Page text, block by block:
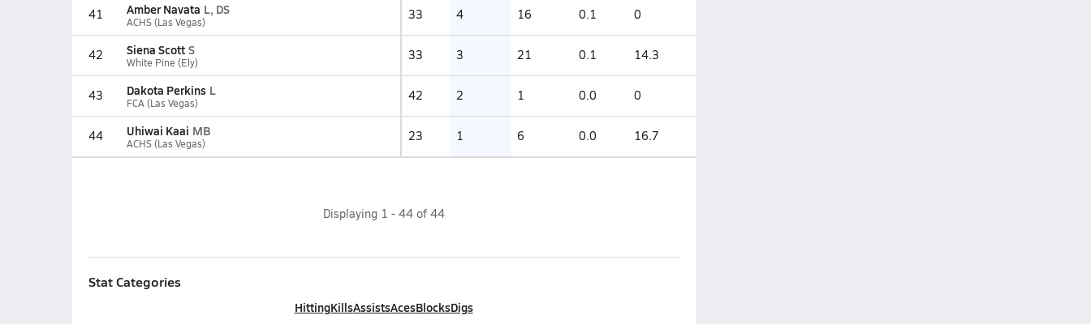
41 Amber Navata L, DS
ACHS (Las Vegas) 33 4 16 0.1 0
42 Siena Scott S
White Pine (Ely) 33 3 21 0.1 14.3
43 Dakota Perkins L
FCA (Las Vegas) 42 2 1 0.0 0
44 Uhiwai Kaai MB
ACHS (Las Vegas) 23 1 6 0.0 16.7
Displaying 1 - 44of 44
Stat Categories
HittingKillsAssistsAcesBlocksDigs